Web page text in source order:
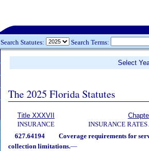
Search Statutes: Search Terms:
Select
The 2025 Florida Statutes
Title XXXVII
INSURANCE
INSURANCE
627.64194
Coverage requirements for
collection limitations.—